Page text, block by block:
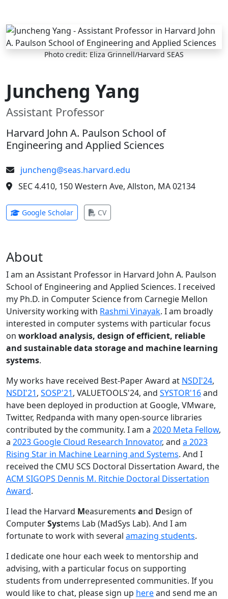
Skip to main content
Photo credit: Eliza Grinnell/Harvard SEAS
Juncheng Yang
Assistant Professor
Harvard John A. Paulson School of
Engineering and Applied Sciences
juncheng@seas.harvard.edu
SEC 4.410, 150 Western Ave, Allston, MA 02134
Google Scholar(opens in new tab)
CV(opens in new tab)
About
I am an Assistant Professor in Harvard John A. Paulson
School of Engineering and Applied Sciences. I received
my Ph.D. in Computer Science from Carnegie Mellon
University working with Rashmi Vinayak. I am broadly
interested in computer systems with particular focus
on workload analysis, design of efficient, reliable
and sustainable data storage and machine learning
systems.
My works have received Best-Paper Award at NSDI'24,
NSDI'21, SOSP'21, VALUETOOLS'24, and SYSTOR'16and
have been deployed in production at Google, VMware,
Twitter, Redpanda with many open-source libraries
contributed by the community. I am a 2020 Meta Fellow,
a 2023 Google Cloud Research Innovator, and a 2023
Rising Star in Machine Learning and Systems. And I
received the CMU SCS Doctoral Dissertation Award, the
ACM SIGOPS Dennis M. Ritchie Doctoral Dissertation
Award.
I lead the Harvard Measurements and Design of
ComputerSystems Lab (MadSys Lab). And I am
fortunate to work with several amazing students.
I dedicate one hour each week to mentorship and
advising, with a particular focus on supporting
students from underrepresented communities. If you
would like to chat, please sign up hereand send me an